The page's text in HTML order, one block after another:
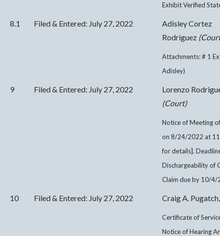
Exhibit Verified
8.1 Filed & Entered: July 27, 2022
Adisley Cortez
Rodriguez
Attachments: # 1
Adisley)
9 Filed & Entered: July 27, 2022
Lorenzo
(Court)
Notice of Meeting
on 8/24/2022 at
for details].
Dischargeability of
Claim due by 10/4/
10 Filed & Entered: July 27, 2022 Craig A.
Certificate of
Notice of Hearing